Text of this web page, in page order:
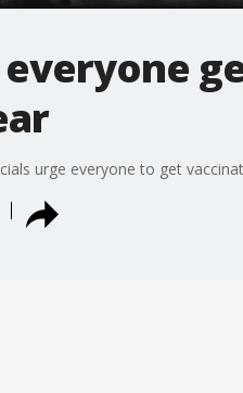
urge everyone to get